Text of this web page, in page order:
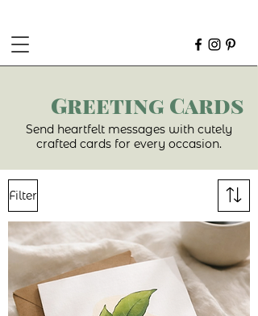
Greeting Cards
Send heartfelt messages with cutely
crafted cards for every occasion.
Filter